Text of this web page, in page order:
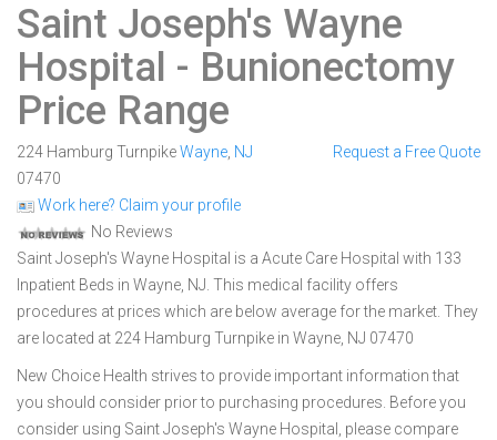
Saint Joseph's Wayne
Hospital - Bunionectomy
Price Range
224 Hamburg TurnpikeWayne NJ
07470
Work here? Claim your profile
No Reviews
Request a Free Quote
Saint Joseph's Wayne Hospital is a Acute Care Hospital with 133
Inpatient Beds in Wayne, NJ. This medical facility offers
procedures at prices which are below average for the market. They
are located at 224 Hamburg Turnpike in Wayne, NJ 07470
New Choice Health strives to provide important information that
you should consider prior to purchasing procedures. Before you
consider using Saint Joseph's Wayne Hospital, please compare